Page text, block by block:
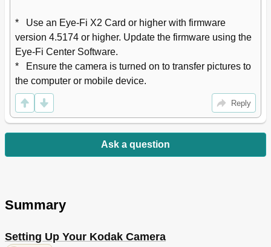
*   Use an Eye-Fi X2 Card or higher with firmware
version 4.5174 or higher. Update the firmware using the
Eye-Fi Center Software.
*   Ensure the camera is turned on to transfer pictures to
the computer or mobile device.
Reply
Ask a question
Summary
Setting Up Your Kodak Camera